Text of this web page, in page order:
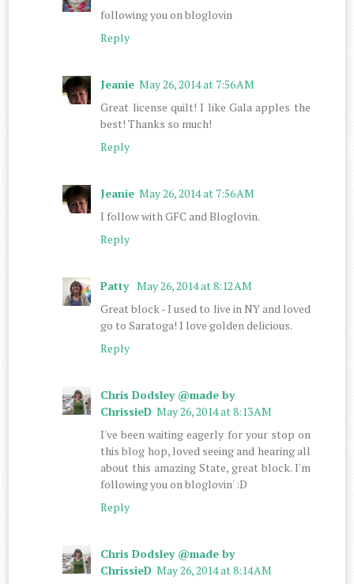
following you on bloglovin
Reply
Jeanie May 26, 2014 at 7:56 AM
Great license quilt! I like Gala apples the
best! Thanks so much!
Reply
Jeanie May 26, 2014 at 7:56 AM
I follow with GFC and Bloglovin.
Reply
Patty May 26, 2014 at 8:12 AM
Great block - I used to live in NY and loved
go to Saratoga! I love golden delicious.
Reply
Chris Dodsley @made by
ChrissieD May 26, 2014 at 8:13 AM
I've been waiting eagerly for your stop on
this blog hop, loved seeing and hearing all
about this amazing State, great block. I'm
following you on bloglovin' :D
Reply
Chris Dodsley @made by
ChrissieD May 26, 2014 at 8:14 AM